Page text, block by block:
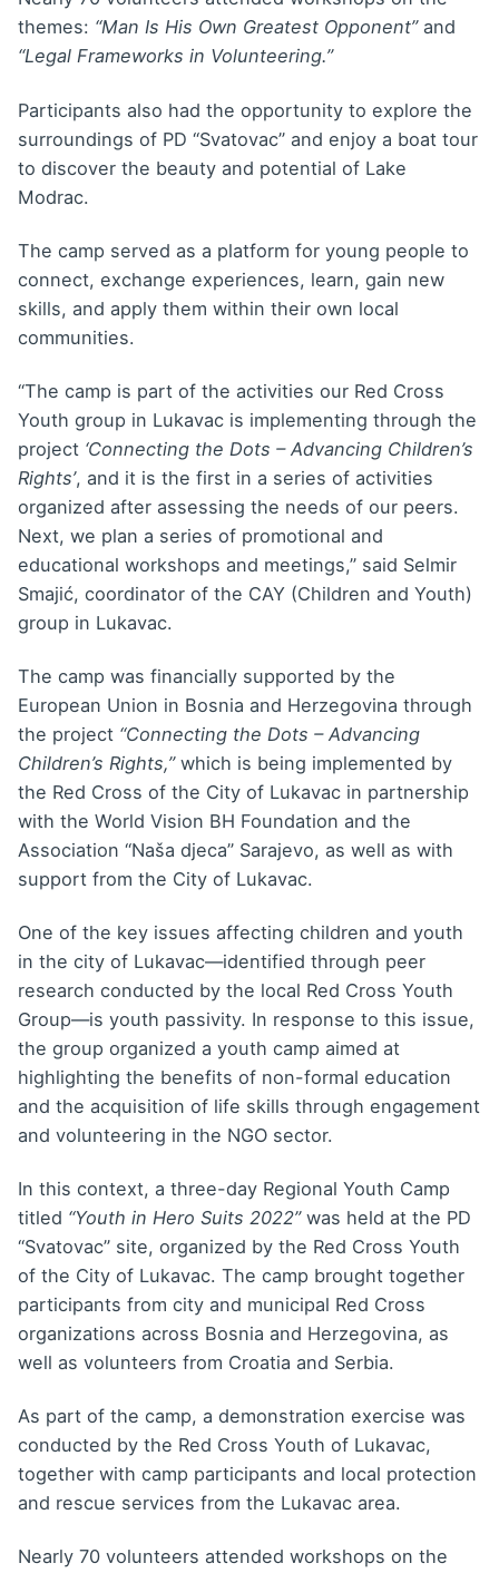
themes: “Man Is His Own Greatest Opponent”and
“Legal Frameworks in Volunteering.”
Participants also had the opportunity to explore the
surroundings of PD “Svatovac” and enjoy a boat tour
to discover the beauty and potential of Lake
Modrac.
The camp served as a platform for young people to
connect, exchange experiences, learn, gain new
skills, and apply them within their own local
communities.
“The camp is part of the activities our Red Cross
Youth group in Lukavac is implementing through the
project ‘Connecting the Dots – Advancing Children’s
Rights’, and it is the first in a series of activities
organized after assessing the needs of our peers.
Next, we plan a series of promotional and
educational workshops and meetings,” said Selmir
Smajić, coordinator of the CAY (Children and Youth)
group in Lukavac.
The camp was financially supported by the
European Union in Bosnia and Herzegovina through
the project “Connecting the Dots – Advancing
Children’s Rights,”which is being implemented by
the Red Cross of the City of Lukavac in partnership
with the World Vision BH Foundation and the
Association “Naša djeca” Sarajevo, as well as with
support from the City of Lukavac.
One of the key issues affecting children and youth
in the city of Lukavac—identified through peer
research conducted by the local Red Cross Youth
Group—is youth passivity. In response to this issue,
the group organized a youth camp aimed at
highlighting the benefits of non-formal education
and the acquisition of life skills through engagement
and volunteering in the NGO sector.
In this context, a three-day Regional Youth Camp
titled “Youth in Hero Suits 2022”was held at the PD
“Svatovac” site, organized by the Red Cross Youth
of the City of Lukavac. The camp brought together
participants from city and municipal Red Cross
organizations across Bosnia and Herzegovina, as
well as volunteers from Croatia and Serbia.
As part of the camp, a demonstration exercise was
conducted by the Red Cross Youth of Lukavac,
together with camp participants and local protection
and rescue services from the Lukavac area.
Nearly 70 volunteers attended workshops on the